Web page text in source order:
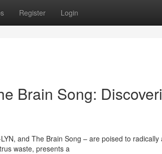
Register Login
Brain Song:
and The Brain Song – are poised to
waste, presents a